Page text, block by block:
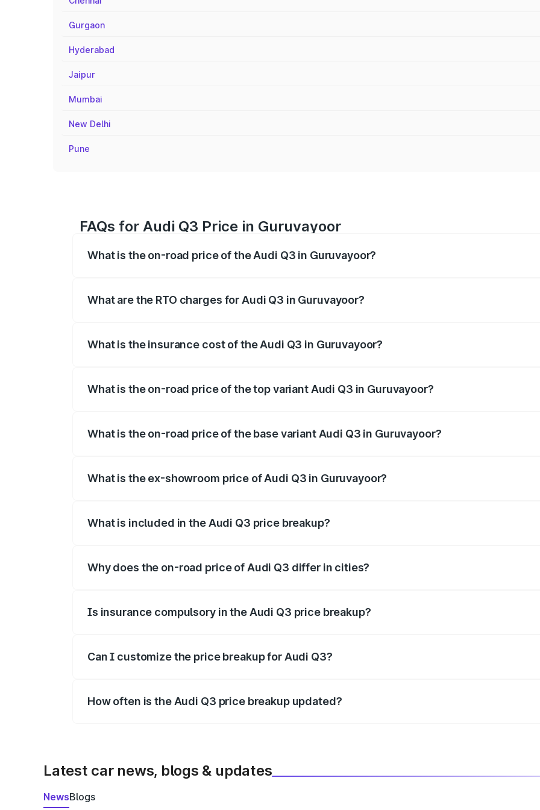
Gurgaon
Hyderabad
Jaipur
Mumbai
New Delhi
Pune
FAQs for Audi Q3 Price in Guruvayoor
What is the on-road price of the Audi Q3 in Guruvayoor?
What are the RTO charges for Audi Q3 in Guruvayoor?
What is the insurance cost of the Audi Q3 in Guruvayoor?
What is the on-road price of the top variant Audi Q3 in Guruvayoor?
What is the on-road price of the base variant Audi Q3 in Guruvayoor?
What is the ex-showroom price of Audi Q3 in Guruvayoor?
What is included in the Audi Q3 price breakup?
Why does the on-road price of Audi Q3 differ in cities?
Is insurance compulsory in the Audi Q3 price breakup?
Can I customize the price breakup for Audi Q3?
How often is the Audi Q3 price breakup updated?
Latest car news, blogs & updates
NewsBlogs